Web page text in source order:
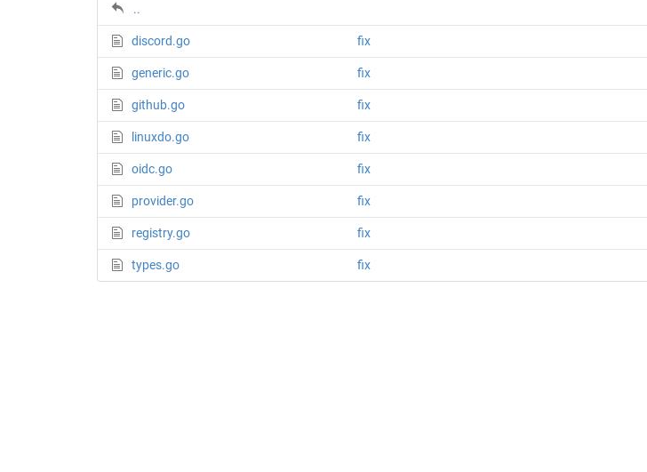
..
discord.go fix
generic.go fix
github.go fix
linuxdo.go fix
oidc.go fix
provider.go fix
registry.go fix
types.go fix